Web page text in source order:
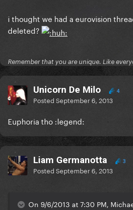
i thought we had a eurovision
deleted?
Remember that you are unique. Like
Unicorn De Milo 4
PostedSeptember 6, 2013
Euphoria tho :legend:
Liam Germanotta 3
PostedSeptember 6, 2013
On 9/6/2013 at 7:30 PM,